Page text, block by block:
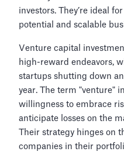
investors. They’re ideal
potential and scalable
Venture capital
high-reward endeavors,
startups shutting down
year. The term "venture"
willingness to embrace
anticipate losses on the
Their strategy hinges on
companies in their